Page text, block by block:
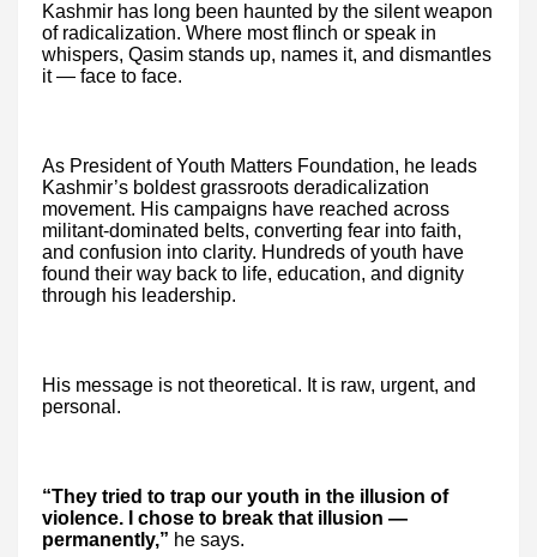
Kashmir has long been haunted by the silent weapon
of radicalization. Where most flinch or speak in
whispers, Qasim stands up, names it, and dismantles
it — face to face.
As President of Youth Matters Foundation, he leads
Kashmir’s boldest grassroots deradicalization
movement. His campaigns have reached across
militant-dominated belts, converting fear into faith,
and confusion into clarity. Hundreds of youth have
found their way back to life, education, and dignity
through his leadership.
His message is not theoretical. It is raw, urgent, and
personal.
“They tried to trap our youth in the illusion of
violence. I chose to break that illusion —
permanently,” he says.